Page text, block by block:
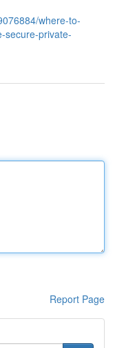
where-to-
secure-private-
Report Page